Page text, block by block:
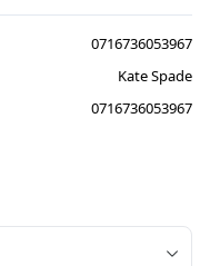
0716736053967
Kate Spade
0716736053967